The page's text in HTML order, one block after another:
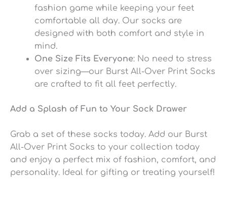
fashion game while keeping your feet
comfortable all day. Our socks are
designed with both comfort and style in
mind.
One Size Fits Everyone: No need to stress
over sizing—our Burst All-Over Print Socks
are crafted to fit all feet perfectly.
Add a Splash of Fun to Your Sock Drawer
Grab a set of these socks today. Add our Burst
All-Over Print Socks to your collection today
and enjoy a perfect mix of fashion, comfort, and
personality. Ideal for gifting or treating yourself!